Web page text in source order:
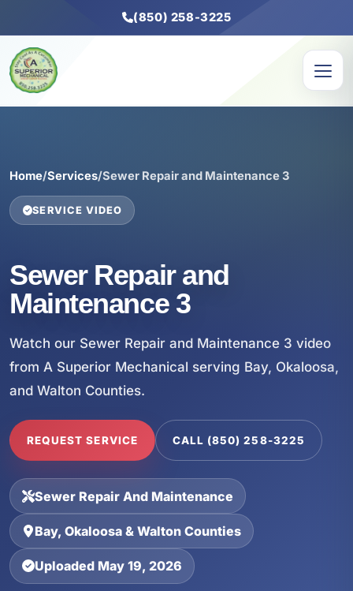
(850) 258-3225
Home/Services/Sewer Repair and Maintenance 3
SERVICE VIDEO
Sewer Repair and
Maintenance 3
Watch our Sewer Repair and Maintenance 3 video
from A Superior Mechanical serving Bay, Okaloosa,
and Walton Counties.
REQUEST SERVICE CALL (850) 258-3225
Sewer Repair And Maintenance
Bay, Okaloosa & Walton Counties
Uploaded May 19, 2026